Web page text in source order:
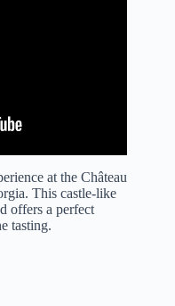
at the Château
This castle-like
offers a perfect
tasting.